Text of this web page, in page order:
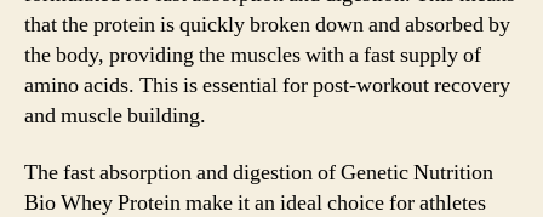
that the protein is quickly broken down and absorbed by
the body, providing the muscles with a fast supply of
amino acids. This is essential for post-workout recovery
and muscle building.
The fast absorption and digestion of Genetic Nutrition
Bio Whey Protein make it an ideal choice for athletes